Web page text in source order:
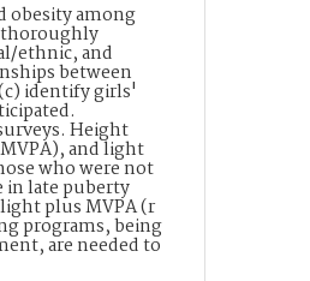
obesity among
thoroughly
ethnic, and
between
identify girls'
Height
and light
who were not
in late puberty
plus MVPA (r
programs, being
are needed to